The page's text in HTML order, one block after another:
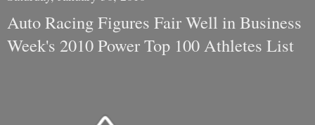
Auto Racing Figures Fair Well in Business
Week's 2010 Power Top 100 Athletes List